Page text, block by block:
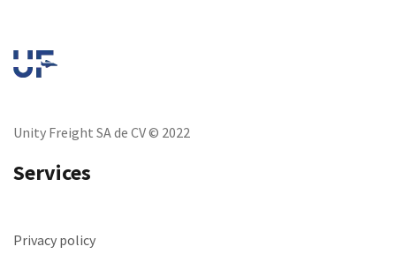
Unity Freight SA de CV © 2022
Services
Privacy policy